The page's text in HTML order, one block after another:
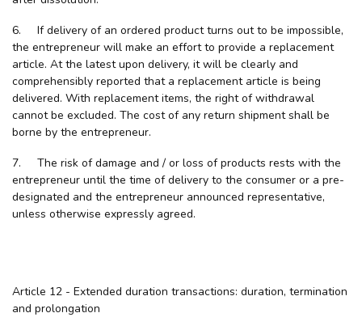
6. If delivery of an ordered product turns out to be impossible,
the entrepreneur will make an effort to provide a replacement
article. At the latest upon delivery, it will be clearly and
comprehensibly reported that a replacement article is being
delivered. With replacement items, the right of withdrawal
cannot be excluded. The cost of any return shipment shall be
borne by the entrepreneur.
7. The risk of damage and / or loss of products rests with the
entrepreneur until the time of delivery to the consumer or a pre-
designated and the entrepreneur announced representative,
unless otherwise expressly agreed.
Article 12 - Extended duration transactions: duration, termination
and prolongation